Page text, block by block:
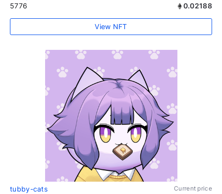
5776 0.02188
View NFT
tubby-cats Current price